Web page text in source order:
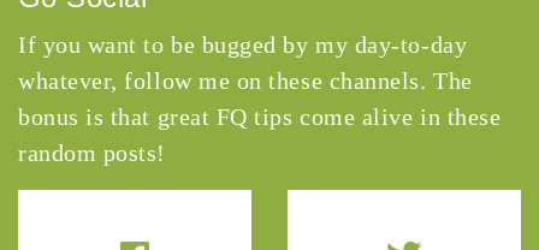
If you want to be bugged by my day-to-day
whatever, follow me on these channels. The
bonus is that great FQ tips come alive in these
random posts!